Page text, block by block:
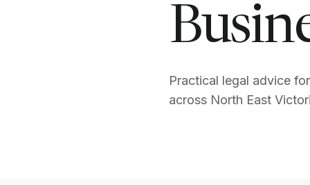
Practical legal advice
across North East